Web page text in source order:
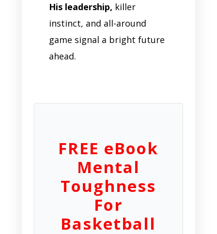
His leadership, killer
instinct, and all-around
game signal a bright future
ahead.
FREE eBook
Mental
Toughness
For
Basketball